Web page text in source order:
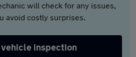
will check for any issues,
avoid costly surprises.
vehicle inspection